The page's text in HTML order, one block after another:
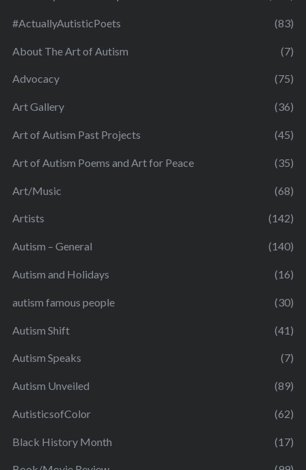
#ActuallyAutisticPoets (83)
About The Art of Autism (7)
Advocacy (75)
Art Gallery (36)
Art of Autism Past Projects (45)
Art of Autism Poems and Art for Peace (35)
Art/Music (68)
Artists (142)
Autism – General (140)
Autism and Holidays (16)
autism famous people (30)
Autism Shift (41)
Autism Speaks (7)
Autism Unveiled (89)
AutisticsofColor (62)
Black History Month (17)